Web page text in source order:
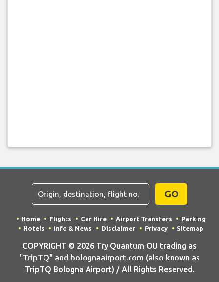
GO
Home Flights Car Hire Airport Transfers
Parking
Hotels
Info & News Disclaimer Privacy Sitemap
COPYRIGHT © 2026 Try Quantum OU trading as
"TripTQ" and bolognaairport.com (also known as
TripTQ Bologna Airport) / All Rights Reserved.